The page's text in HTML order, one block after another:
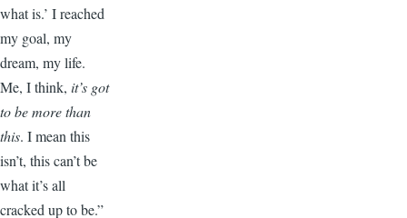
what is.’ I reached
my goal, my
dream, my life.
Me, I think, it’s got
to be more than
this. I mean this
isn’t, this can’t be
what it’s all
cracked up to be.”